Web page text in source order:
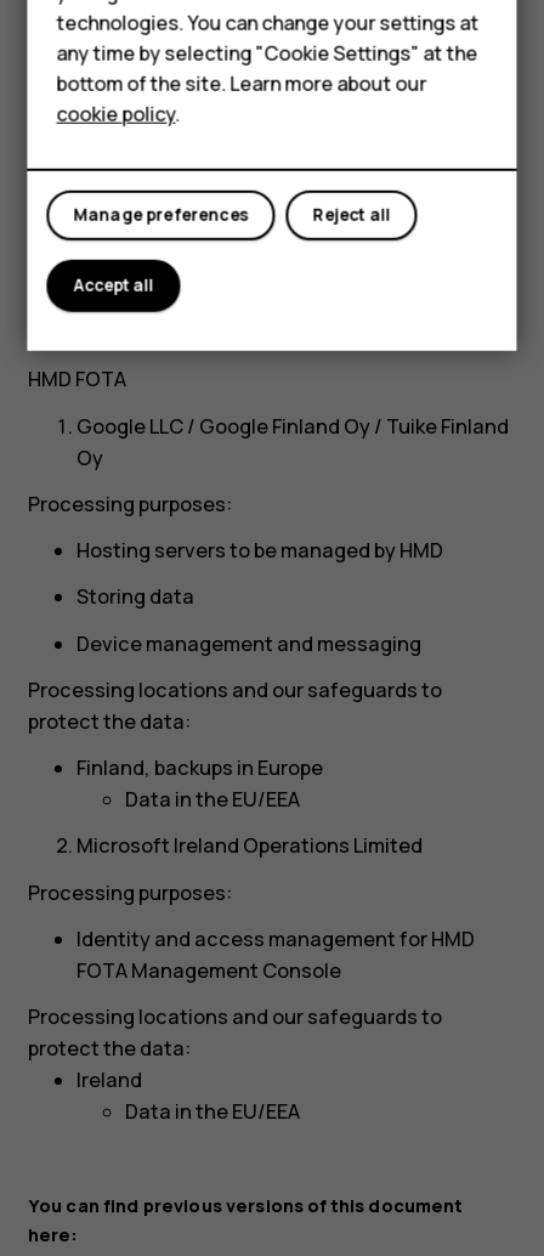
Feature phones
About us
Twilio Inc.
Processing purposes:
Sending email notifications through SendGrid
Processing locations and our safeguards to
protect the data:
United States
Standard Contractual Clauses of the
HMD FOTA
Google LLC / Google Finland Oy / Tuike Finland
Oy
Processing purposes:
Hosting servers to be managed by HMD
Storing data
Device management and messaging
Processing locations and our safeguards to
protect the data:
Finland, backups in Europe
Data in the EU/EEA
Microsoft Ireland Operations Limited
Processing purposes:
Identity and access management for HMD
FOTA Management Console
Processing locations and our safeguards to
protect the data:
Ireland
Data in the EU/EEA
You can find previous versions of this document
here:
technologies. You can change your settings at
any time by selecting "Cookie Settings" at the
bottom of the site. Learn more about our
cookie policy.
Reject all
Manage preferences
Accept all